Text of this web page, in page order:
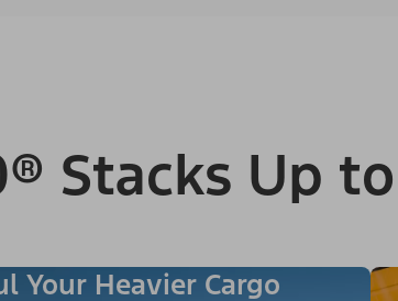
Stacks Up
Your Heavier Cargo